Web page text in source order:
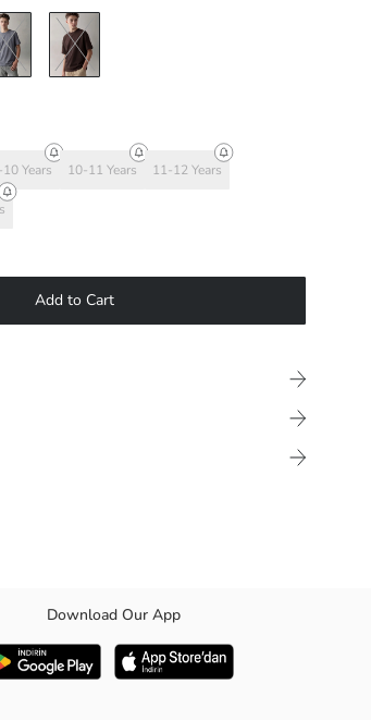
Years 10-11 Years 11-12 Years
Add to Cart
Download Our App